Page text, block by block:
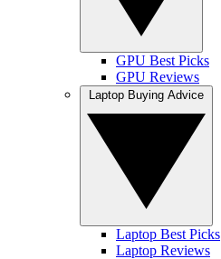
GPU Best Picks
GPU Reviews
Laptop Best Picks
Laptop Reviews